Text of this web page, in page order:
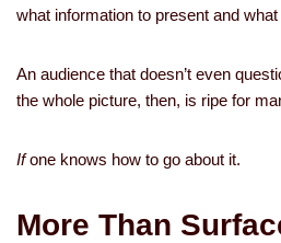
what information to present and what
An audience that doesn’t even
the whole picture, then, is ripe for
Ifone knows how to go about it.
More Than